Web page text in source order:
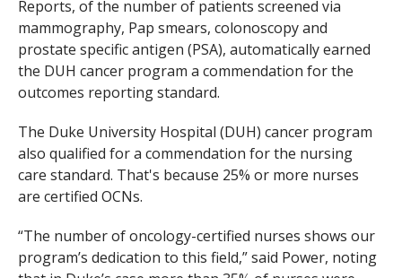
Reports, of the number of patients screened via
mammography, Pap smears, colonoscopy and
prostate specific antigen (PSA), automatically earned
the DUH cancer program a commendation for the
outcomes reporting standard.
The Duke University Hospital (DUH) cancer program
also qualified for a commendation for the nursing
care standard. That's because 25% or more nurses
are certified OCNs.
“The number of oncology-certified nurses shows our
program’s dedication to this field,” said Power, noting